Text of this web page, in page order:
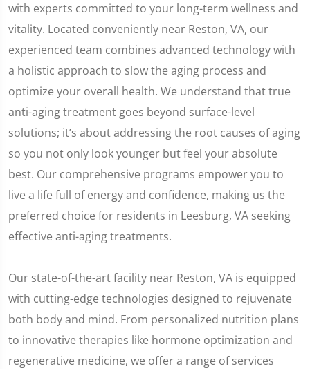
with experts committed to your long-term wellness and
vitality. Located conveniently near Reston, VA, our
experienced team combines advanced technology with
a holistic approach to slow the aging process and
optimize your overall health. We understand that true
anti-aging treatment goes beyond surface-level
solutions; it’s about addressing the root causes of aging
so you not only look younger but feel your absolute
best. Our comprehensive programs empower you to
live a life full of energy and confidence, making us the
preferred choice for residents in Leesburg, VA seeking
effective anti-aging treatments.
Our state-of-the-art facility near Reston, VA is equipped
with cutting-edge technologies designed to rejuvenate
both body and mind. From personalized nutrition plans
to innovative therapies like hormone optimization and
regenerative medicine, we offer a range of services